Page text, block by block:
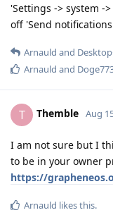
'Settings -> system -
off 'Send
Arnauld and
Arnauld and
T Themble Aug
I am not sure but I
to be in your owner
https://
Arnauld likes this.